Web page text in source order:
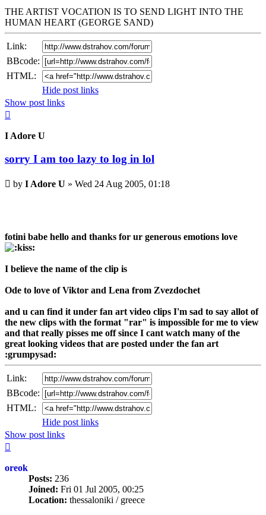
THE ARTIST VOCATION IS TO SEND LIGHT INTO THE
HUMAN HEART (GEORGE SAND)
Link:
BBcode:
HTML:
Hide post links
Show post links
I Adore U
sorry I am too lazy to log in lol
Unread
post
by I Adore U » Wed 24 Aug 2005, 01:18
fotini babe hello and thanks for ur generous emotions love
I believe the name of the clip is
Ode to love of Viktor and Lena from Zvezdochet
and u can find it under fan art video clips I'm sad to say allot of
the new clips with the format "rar" is impossible for me to view
and that really pisses me off since I cant watch many of the
great looking videos that are posted under the fan art
:grumpysad:
Link:
BBcode:
HTML:
Hide post links
Show post links
oreok
Posts: 236
Joined: Fri 01 Jul 2005, 00:25
Location: thessaloniki / greece